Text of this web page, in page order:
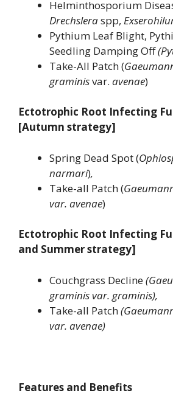
Helminthosporium
Drechsleraspp,
Pythium Leaf Blight,
Seedling Damping Off
Take-All Patch (
graminisvar. avenae)
Ectotrophic Root Infecting
[Autumn strategy]
Spring Dead Spot (
narmari),
Take-all Patch (
var. avenae)
Ectotrophic Root Infecting
and Summer strategy]
Couchgrass Decline
graminis var. graminis),
Take-all Patch
var. avenae)
Features and Benefits